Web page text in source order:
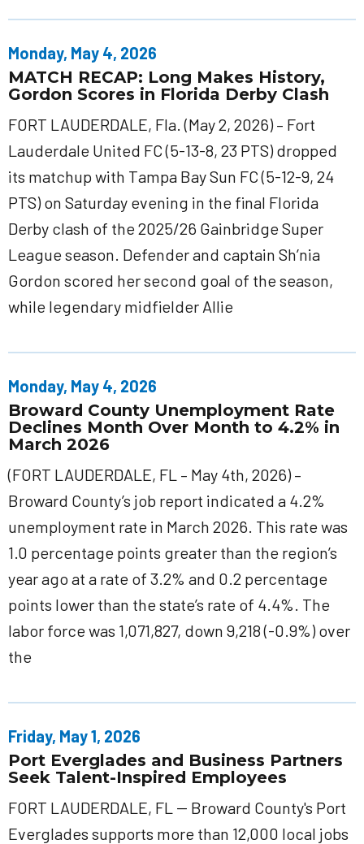
Monday, May 4, 2026
MATCH RECAP: Long Makes History,
Gordon Scores in Florida Derby Clash
FORT LAUDERDALE, Fla. (May 2, 2026) – Fort
Lauderdale United FC (5-13-8, 23 PTS) dropped
its matchup with Tampa Bay Sun FC (5-12-9, 24
PTS) on Saturday evening in the final Florida
Derby clash of the 2025/26 Gainbridge Super
League season. Defender and captain Sh’nia
Gordon scored her second goal of the season,
while legendary midfielder Allie
Monday, May 4, 2026
Broward County Unemployment Rate
Declines Month Over Month to 4.2% in
March 2026
(FORT LAUDERDALE, FL – May 4th, 2026) –
Broward County’s job report indicated a 4.2%
unemployment rate in March 2026. This rate was
1.0 percentage points greater than the region’s
year ago at a rate of 3.2% and 0.2 percentage
points lower than the state’s rate of 4.4%. The
labor force was 1,071,827, down 9,218 (-0.9%) over
the
Friday, May 1, 2026
Port Everglades and Business Partners
Seek Talent-Inspired Employees
FORT LAUDERDALE, FL -- Broward County's Port
Everglades supports more than 12,000 local jobs